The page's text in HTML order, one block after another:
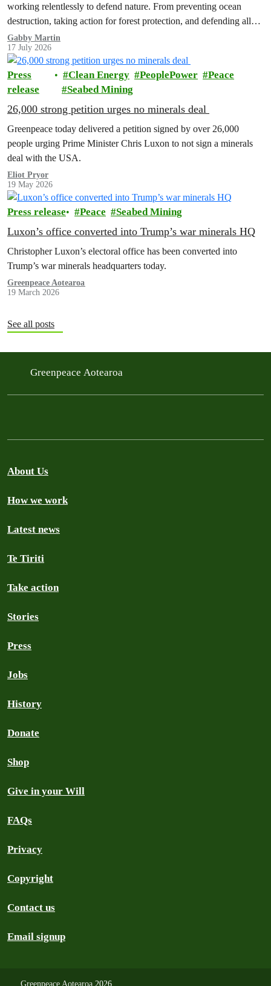
working relentlessly to defend nature. From preventing ocean
destruction, taking action for forest protection, and defending all
the amazing life thatthe…
Gabby Martin
17 July 2026
Press
release
Clean Energy PeoplePower
Peace
Seabed Mining
26,000 strong petition urges no minerals deal
Greenpeace today delivered a petition signed by over 26,000
people urging Prime Minister Chris Luxon to not sign a minerals
deal with the USA.
Eliot Pryor
19 May 2026
Press release Peace Seabed Mining
Luxon’s office converted into Trump’s war minerals HQ
Christopher Luxon’s electoral office has been converted into
Trump’s war minerals headquarters today.
Greenpeace Aotearoa
19 March 2026
See all posts
Greenpeace Aotearoa
About Us
How we work
Latest news
Te Tiriti
Take action
Stories
Press
Jobs
History
Donate
Shop
Give in your Will
FAQs
Privacy
Copyright
Contact us
Email signup
Greenpeace Aotearoa 2026